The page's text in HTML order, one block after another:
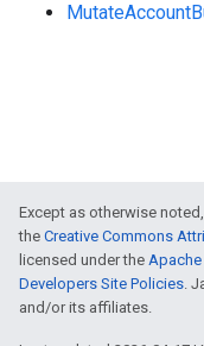
Except as otherwise
the Creative Commons
licensed under the Apache
Developers Site Policies.
and/or its affiliates.